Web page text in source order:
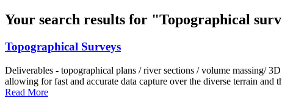
Your search results for "Topographical
Topographical Surveys
Deliverables - topographical plans / river sections / volume massing/
allowing for fast and accurate data capture over the diverse terrain and
Read More